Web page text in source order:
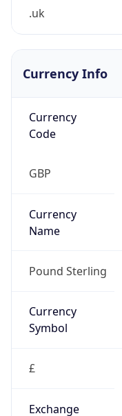
.uk
Currency Info
Currency
Code
GBP
Currency
Name
Pound Sterling
Currency
Symbol
£
Exchange